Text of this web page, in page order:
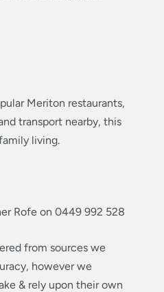
Meriton restaurants,
transport nearby, this
living.
Rofe on 0449 992 528
from sources we
however we
& rely upon their own